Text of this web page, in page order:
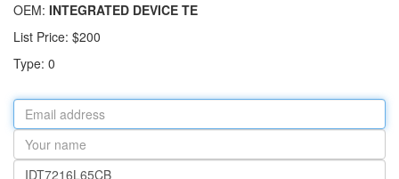
OEM: INTEGRATED DEVICE TE
List Price: $200
Type: 0
Email
address
Your
name
Part